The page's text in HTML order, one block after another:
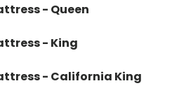
- Queen
- King
- California King